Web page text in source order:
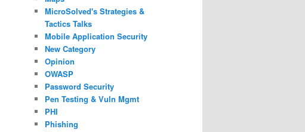
MicroSolved's Strategies &
Tactics Talks
Mobile Application Security
New Category
Opinion
OWASP
Password Security
Pen Testing & Vuln Mgmt
PHI
Phishing